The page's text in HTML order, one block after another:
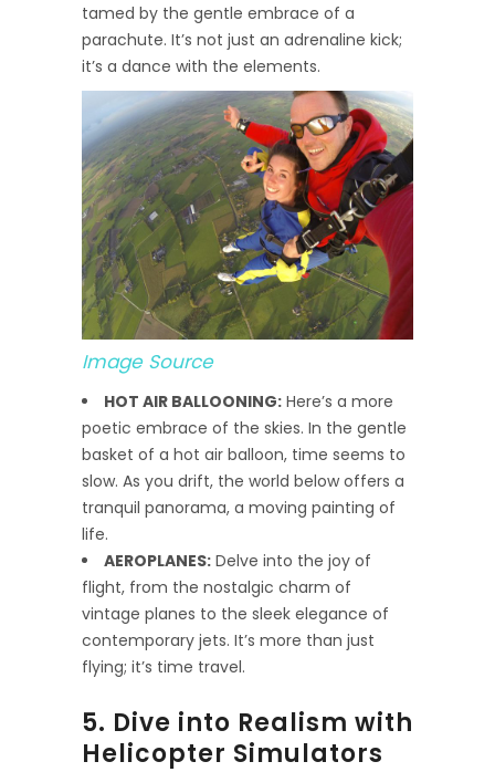
tamed by the gentle embrace of a
parachute. It’s not just an adrenaline kick;
it’s a dance with the elements.
Image Source
HOT AIR BALLOONING: Here’s a more
poetic embrace of the skies. In the gentle
basket of a hot air balloon, time seems to
slow. As you drift, the world below offers a
tranquil panorama, a moving painting of
life.
AEROPLANES: Delve into the joy of
flight, from the nostalgic charm of
vintage planes to the sleek elegance of
contemporary jets. It’s more than just
flying; it’s time travel.
5. Dive into Realism with
Helicopter Simulators